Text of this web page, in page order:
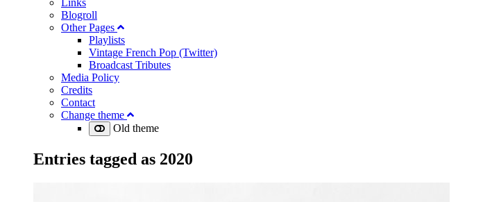
Blogroll
Other Pages
Playlists
Vintage French Pop (Twitter)
Broadcast Tributes
Media Policy
Credits
Contact
Change theme
Old theme
Entries tagged as 2020